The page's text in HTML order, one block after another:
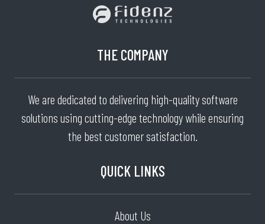
THE COMPANY
We are dedicated to delivering high-quality software
solutions using cutting-edge technology while ensuring
the best customer satisfaction.
QUICK LINKS
About Us